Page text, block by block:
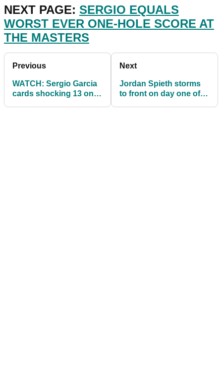
NEXT PAGE: SERGIO EQUALS
WORST EVER ONE-HOLE SCORE AT
THE MASTERS
Previous
WATCH: Sergio Garcia
cards shocking 13 on
Next
Jordan Spieth storms
to front on day one of